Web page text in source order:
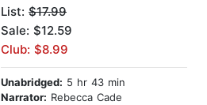
List: $17.99
Sale: $12.59
Club: $8.99
Unabridged: 5 hr 43 min
Narrator: Rebecca Cade